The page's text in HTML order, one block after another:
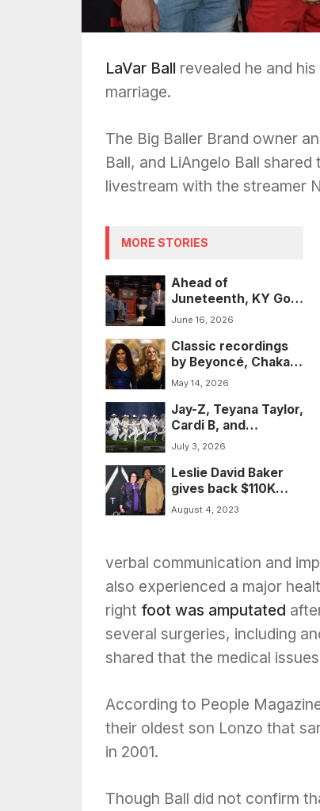
LaVar Ball revealed he and
marriage.
The Big Baller Brand owner
Ball, and LiAngelo Ball
livestream with the streamer
MORE STORIES
Ahead of
Juneteenth, KY Gov.
Beshear
pardons 43 people
wrongly convicted
for helping enslaved
June 16, 2026
Classic recordings
by Beyoncé, Chaka
Khan, and others,
Recording Registry
May 14, 2026
Jay-Z, Teyana Taylor,
Cardi B, and
hundreds of A-
the Hamptons for
Michael Rubin’s
2026 White Party
July 3, 2026
Leslie David Baker
gives back $110K
after ‘The Office’
August 4, 2023
verbal communication and
also experienced a major
right foot was amputated
several surgeries, including
shared that the medical
According to People
their oldest son Lonzo that
in 2001.
Though Ball did not confirm